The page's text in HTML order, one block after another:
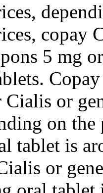
copay
5 mg
Cialis or
on
tablet is
or